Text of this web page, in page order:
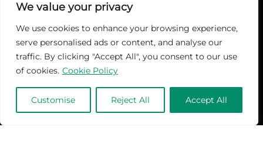
We value your privacy
We use cookies to enhance your browsing experience,
serve personalised ads or content, and analyse our
traffic. By clicking "Accept All", you consent to our use
of cookies. Cookie Policy
Customise Reject All Accept All
In Enterprise IT And Cloud Transformation, Empowering IT
Leaders And Professionals To Make Informed Decisions In A Fast-
Evolving Digital World.